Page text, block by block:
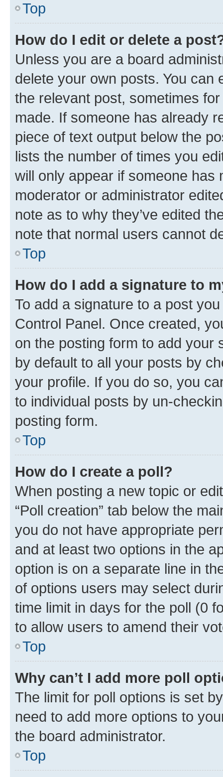
Top
How do I edit or delete a
Unless you are a board
delete your own posts. You can
the relevant post, sometimes
made. If someone has already
piece of text output below the
lists the number of times you
will only appear if someone has
moderator or administrator
note as to why they’ve edited
note that normal users cannot
Top
How do I add a signature to
To add a signature to a post
Control Panel. Once created,
on the posting form to add your
by default to all your posts by
your profile. If you do so, you
to individual posts by un-
posting form.
Top
How do I create a poll?
When posting a new topic or
“Poll creation” tab below the
you do not have appropriate
and at least two options in the
option is on a separate line in
of options users may select
time limit in days for the poll (0
to allow users to amend their
Top
Why can’t I add more poll
The limit for poll options is set
need to add more options to
the board administrator.
Top